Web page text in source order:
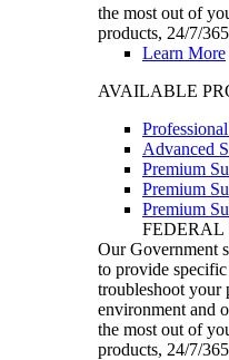
the most out of
products, 24/7/
Learn More
AVAILABLE
Advanced
Premium
Premium
Premium
FEDERAL
Our Government
to provide specific
troubleshoot your
environment and
the most out of
products, 24/7/